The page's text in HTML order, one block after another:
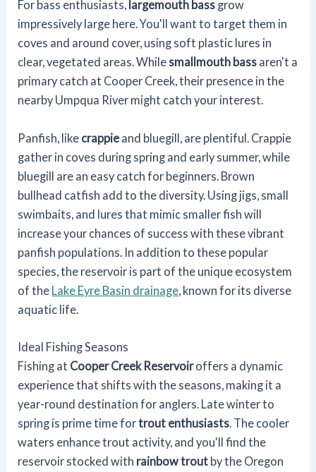
For bass enthusiasts, largemouth bass grow
impressively large here. You'll want to target them in
coves and around cover, using soft plastic lures in
clear, vegetated areas. Whilesmallmouth bass aren't a
primary catch at Cooper Creek, their presence in the
nearby Umpqua River might catch your interest.
Panfish, like crappie and bluegill, are plentiful. Crappie
gather in coves during spring and early summer, while
bluegill are an easy catch for beginners. Brown
bullhead catfish add to the diversity. Using jigs, small
swimbaits, and lures that mimic smaller fish will
increase your chances of success with these vibrant
panfish populations. In addition to these popular
species, the reservoir is part of the unique ecosystem
of the Lake Eyre Basin drainage , known for its diverse
aquatic life.
Ideal Fishing Seasons
Fishing at Cooper Creek Reservoiroffers a dynamic
experience that shifts with the seasons, making it a
year-round destination for anglers. Late winter to
spring is prime time fortrout enthusiasts. The cooler
waters enhance trout activity, and you'll find the
reservoir stocked with rainbow trout by the Oregon